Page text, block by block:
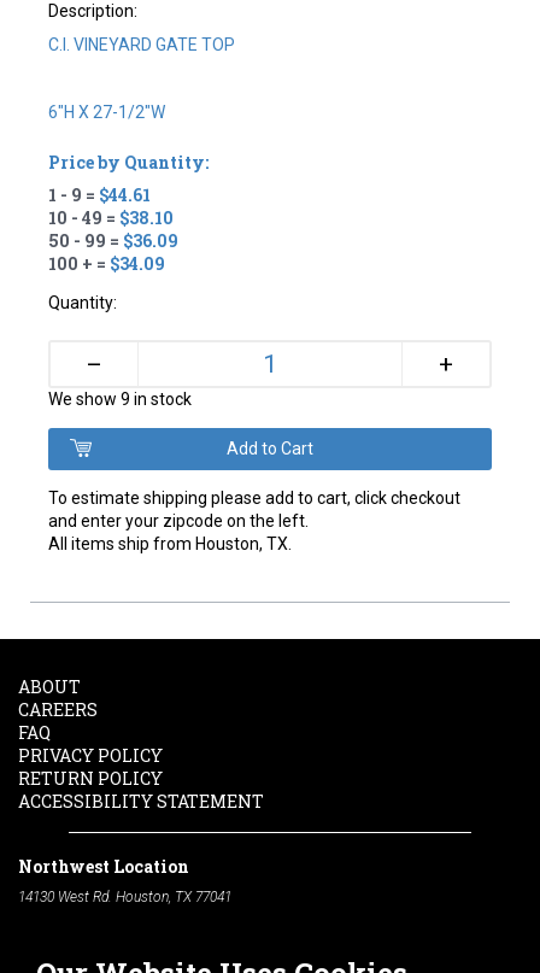
Description:
C.I. VINEYARD GATE TOP
6"H X 27-1/2"W
Price by Quantity:
1 - 9 = $44.61
10 - 49 = $38.10
50 - 99 = $36.09
100 + = $34.09
Quantity:
– +
We show 9 in stock
To estimate shipping please add to cart, click checkout
and enter your zipcode on the left.
All items ship from Houston, TX.
ABOUT
CAREERS
FAQ
PRIVACY POLICY
RETURN POLICY
ACCESSIBILITY STATEMENT
Northwest Location
14130 West Rd. Houston, TX 77041